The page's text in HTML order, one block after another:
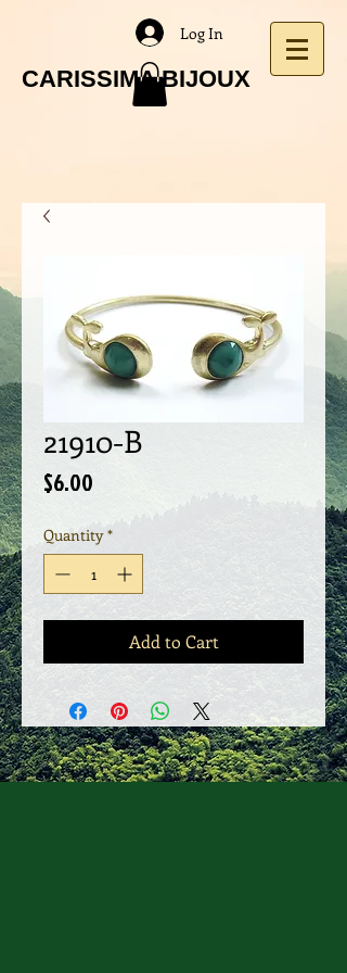
CARISSIMA BIJOUX
Log In
21910-B
$6.00
Quantity *
Add to Cart